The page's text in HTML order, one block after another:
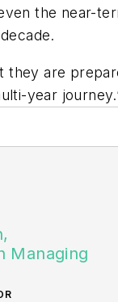
the near-
they are
year
Managing